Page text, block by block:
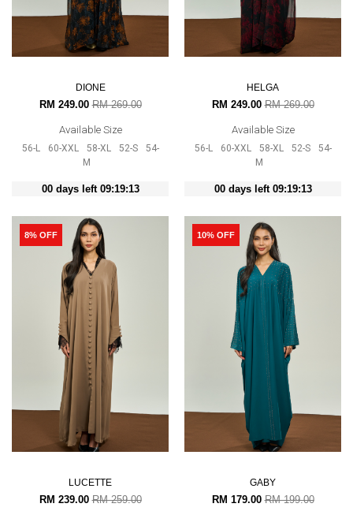
DIONE
RM 249.00RM 269.00
Available Size
56-L 60-XXL 58-XL 52-S
54-
M
00 days left 09:19:12
HELGA
RM 249.00RM 269.00
Available Size
56-L 60-XXL 58-XL 52-S
54-
M
00 days left 09:19:12
8% OFF
LUCETTE
RM 239.00RM 259.00
10% OFF
GABY
RM 179.00RM 199.00